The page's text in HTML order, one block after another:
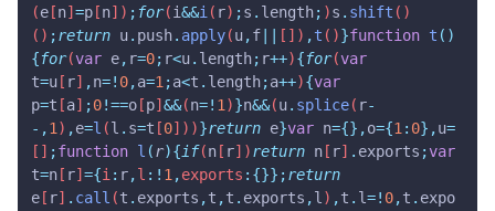
(e [n]=p [n]) ; for(i&&i( r) ;s . length; )s . shift ()
() ;return u. push. apply(u,f []) ,t ()}function t ()
{for(var e, r=0; r<u. length; r++){for(var
t=u [ r] ,n=! 0,a=1;a<t . length;a++){var
p=t [a] ;0!==o [p]&&(n=! 1)}n&&(u. splice( r-
-,1) ,e=l (l . s=t [0]))}return e}var n={},o={1: 0},u=
[] ;function l (r){if(n [ r])return n [ r] . exports ;var
t=n [ r]={i: r,l :! 1,exports :{}};return
e [ r] . call (t . exports ,t ,t . exports ,l) ,t . l=! 0,t . expo